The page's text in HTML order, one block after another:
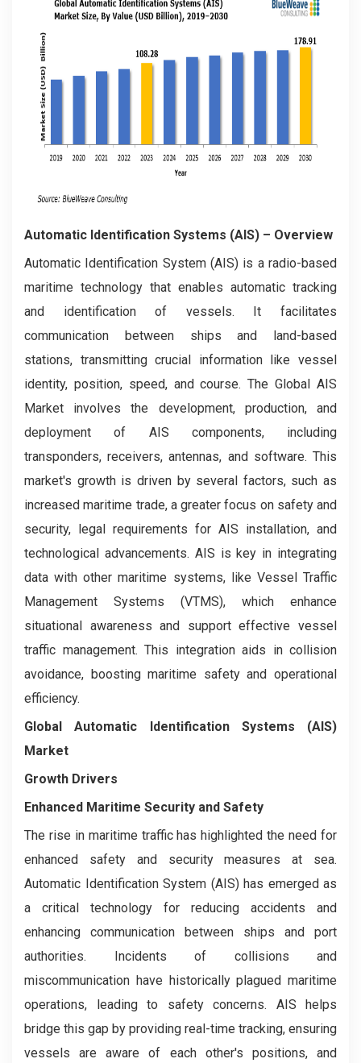
Automatic Identification Systems (AIS) – Overview
Automatic Identification System (AIS) is a radio-based
maritime technology that enables automatic tracking
and identification of vessels. It facilitates
communication between ships and land-based
stations, transmitting crucial information like vessel
identity, position, speed, and course. The Global AIS
Market involves the development, production, and
deployment of AIS components, including
transponders, receivers, antennas, and software. This
market's growth is driven by several factors, such as
increased maritime trade, a greater focus on safety and
security, legal requirements for AIS installation, and
technological advancements. AIS is key in integrating
data with other maritime systems, like Vessel Traffic
Management Systems (VTMS), which enhance
situational awareness and support effective vessel
traffic management. This integration aids in collision
avoidance, boosting maritime safety and operational
efficiency.
Global Automatic Identification Systems (AIS)
Market
Growth Drivers
Enhanced Maritime Security and Safety
The rise in maritime traffic has highlighted the need for
enhanced safety and security measures at sea.
Automatic Identification System (AIS) has emerged as
a critical technology for reducing accidents and
enhancing communication between ships and port
authorities. Incidents of collisions and
miscommunication have historically plagued maritime
operations, leading to safety concerns. AIS helps
bridge this gap by providing real-time tracking, ensuring
vessels are aware of each other's positions, and